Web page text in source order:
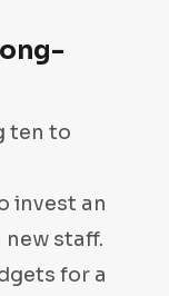
ten to
invest an
staff.
for a